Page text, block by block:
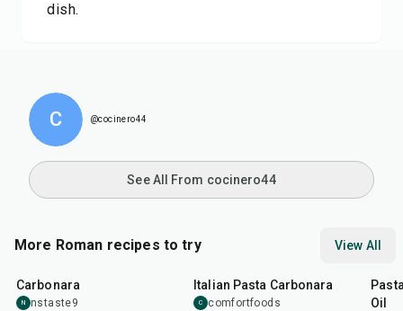
dish.
C @cocinero44
See All From cocinero44
More Roman recipes to try View All
Carbonara
N nstaste9
Italian Pasta Carbonara
C comfortfoods
Oil